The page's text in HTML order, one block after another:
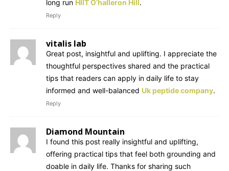
long run HIIT O’halleron Hill .
Reply
vitalis lab
Great post, insightful and uplifting. I appreciate the
thoughtful perspectives shared and the practical
tips that readers can apply in daily life to stay
informed and well-balanced Uk peptide company.
Reply
Diamond Mountain
I found this post really insightful and uplifting,
offering practical tips that feel both grounding and
doable in daily life. Thanks for sharing such